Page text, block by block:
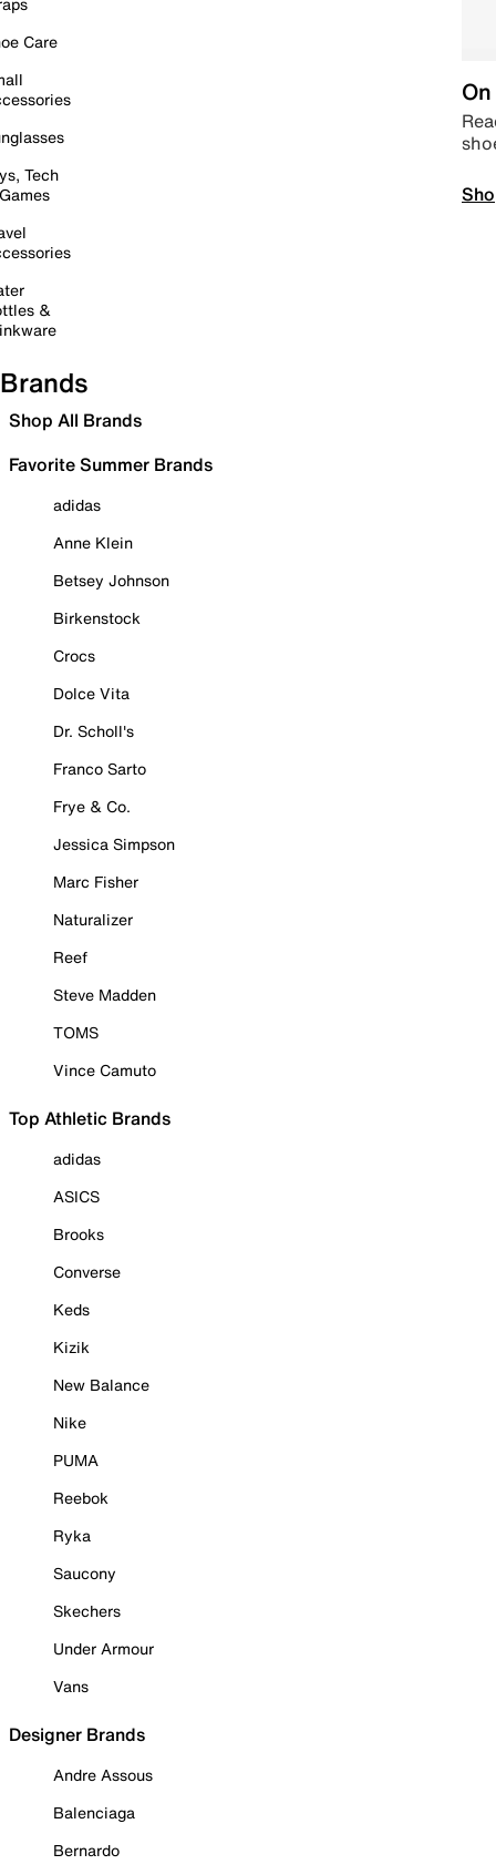
Care
Tech
&
Brands
Shop All Brands
Favorite Summer Brands
adidas
Anne Klein
Betsey Johnson
Birkenstock
Crocs
Dolce Vita
Dr. Scholl's
Franco Sarto
Frye & Co.
Jessica Simpson
Marc Fisher
Naturalizer
Reef
Steve Madden
TOMS
Vince Camuto
Top Athletic Brands
adidas
ASICS
Brooks
Converse
Keds
Kizik
New Balance
Nike
PUMA
Reebok
Ryka
Saucony
Skechers
Under Armour
Vans
Designer Brands
Andre Assous
Balenciaga
Bernardo